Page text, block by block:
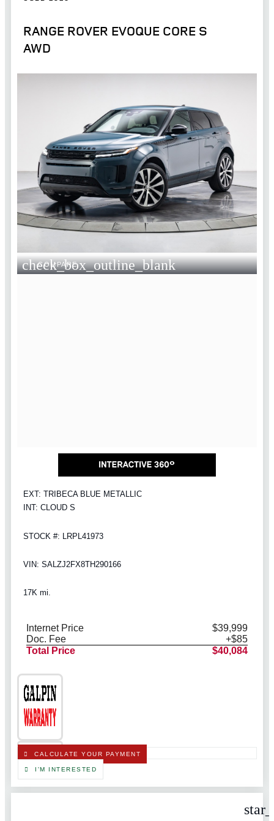
RANGE ROVER EVOQUE CORE S
AWD
check_box_outline_blank
COMPARE
EXT: TRIBECA BLUE METALLIC
INT: CLOUD S
STOCK #: LRPL41973
VIN: SALZJ2FX8TH290166
17K mi.
Internet Price
$39,999
Doc. Fee
+$85
Total Price
$40,084
CALCULATE YOUR PAYMENT
I'M INTERESTED